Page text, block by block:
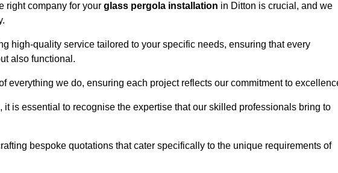
right company for your glass pergola installation in Ditton is crucial, and we
high-quality service tailored to your specific needs, ensuring that every
also functional.
everything we do, ensuring each project reflects our commitment to
is essential to recognise the expertise that our skilled professionals bring to
bespoke quotations that cater specifically to the unique requirements of